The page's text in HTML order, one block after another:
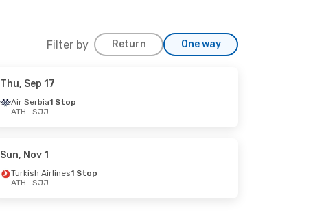
Filter by Return One way
Thu, Sep 17
Air Serbia1 Stop
ATH- SJJ
Sun, Nov 1
Turkish Airlines1 Stop
ATH- SJJ